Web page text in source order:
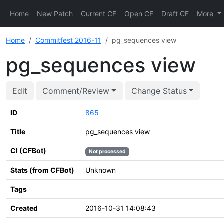
Home New Patch Current CF Open CF Draft CF More
Home Commitfest 2016-11 pg_sequences view
pg_sequences view
Edit Comment/Review Change Status
ID 865
Title pg_sequences view
CI (CFBot) Not processed
Stats (from CFBot) Unknown
Tags
Created 2016-10-31 14:08:43